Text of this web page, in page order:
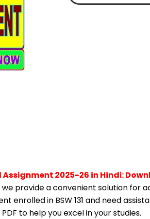
Assignment 2025-26 in Hindi:
provide a convenient solution for
enrolled in BSW 131 and need
to help you excel in your studies.